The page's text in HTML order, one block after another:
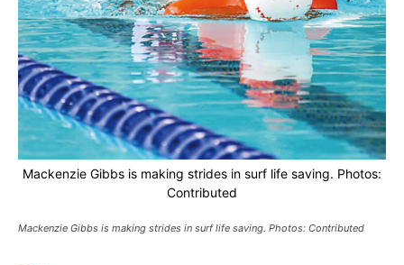
Mackenzie Gibbs is making strides in surf life saving. Photos:
Contributed
Mackenzie Gibbs is making strides in surf life saving. Photos: Contributed